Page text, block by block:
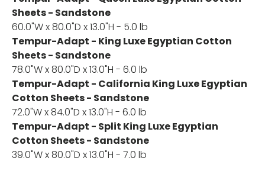
Sheets - Sandstone
60.0"W x 80.0"D x 13.0"H - 5.0 lb
Tempur-Adapt - King Luxe Egyptian Cotton
Sheets - Sandstone
78.0"W x 80.0"D x 13.0"H - 6.0 lb
Tempur-Adapt - California King Luxe Egyptian
Cotton Sheets - Sandstone
72.0"W x 84.0"D x 13.0"H - 6.0 lb
Tempur-Adapt - Split King Luxe Egyptian
Cotton Sheets - Sandstone
39.0"W x 80.0"D x 13.0"H - 7.0 lb